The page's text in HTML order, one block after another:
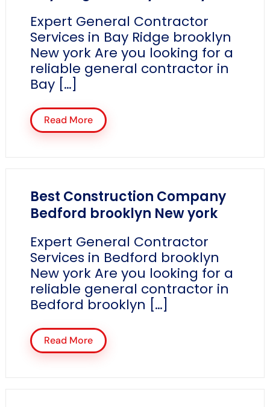
Expert General Contractor
Services in Bay Ridge brooklyn
New york Are you looking for a
reliable general contractor in
Bay […]
Read More
Best Construction Company
Bedford brooklyn New york
Expert General Contractor
Services in Bedford brooklyn
New york Are you looking for a
reliable general contractor in
Bedford brooklyn […]
Read More